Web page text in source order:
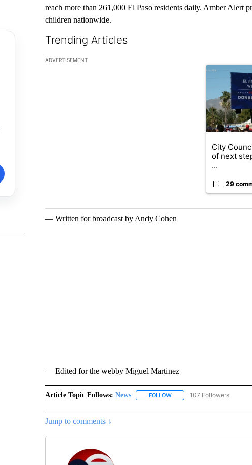
reach more than 261,000 El Paso residents daily. Amber Alert
children nationwide.
Trending Articles
The following is a list of the most commented articles in the
ADVERTISEMENT
A trending
City
of next
...
29
— Written for broadcast by Andy Cohen
— Edited for the webby Miguel Martinez
Article Topic Follows: News FOLLOWFOLLOW "NEWS" TO
107 Followers
Jump to comments ↓